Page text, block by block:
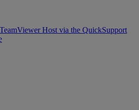
Host via the QuickSupport